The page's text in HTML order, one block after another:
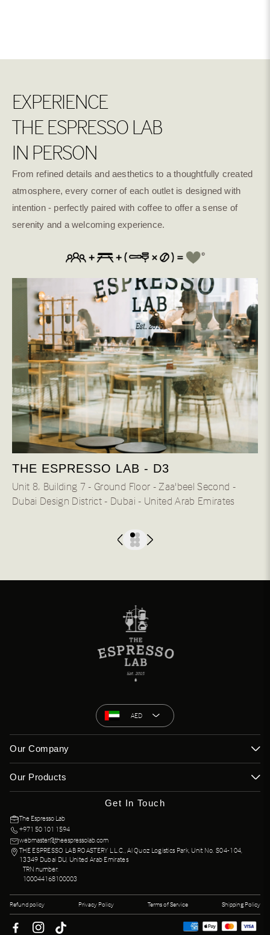
EXPERIENCE
THE ESPRESSO LAB
IN PERSON
From refined details and aesthetics to a thoughtfully created
atmosphere, every corner of each outlet is designed with
intention - perfectly paired with coffee to offer a sense of
serenity and a welcoming experience.
THE ESPRESSO LAB - D3
Unit 8، Building 7 - Ground Floor - Zaa'beel Second -
Dubai Design District - Dubai - United Arab Emirates
AED
Our Company
Our Products
Get In Touch
The Espresso Lab
+971 50 101 1594
webmaster@theespressolab.com
THE ESPRESSO LAB ROASTERY L.L.C., Al Quoz Logistics Park, Unit No. S04-104,
13349 Dubai DU, United Arab Emirates
TRN number:
100044168100003
Refund policy Privacy Policy Terms of Service Shipping Policy